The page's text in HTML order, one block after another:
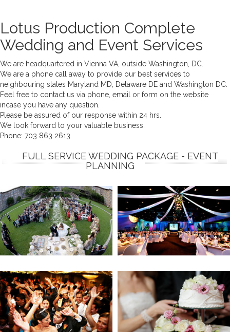
Lotus Production Complete
Wedding and Event Services
We are headquartered in Vienna VA, outside Washington, DC.
We are a phone call away to provide our best services to
neighbouring states Maryland MD, Delaware DE and Washington DC.
Feel free to contact us via phone, email or form on the website
incase you have any question.
Please be assured of our response within 24 hrs.
We look forward to your valuable business.
Phone: 703 863 2613
FULL SERVICE WEDDING PACKAGE - EVENT
PLANNING